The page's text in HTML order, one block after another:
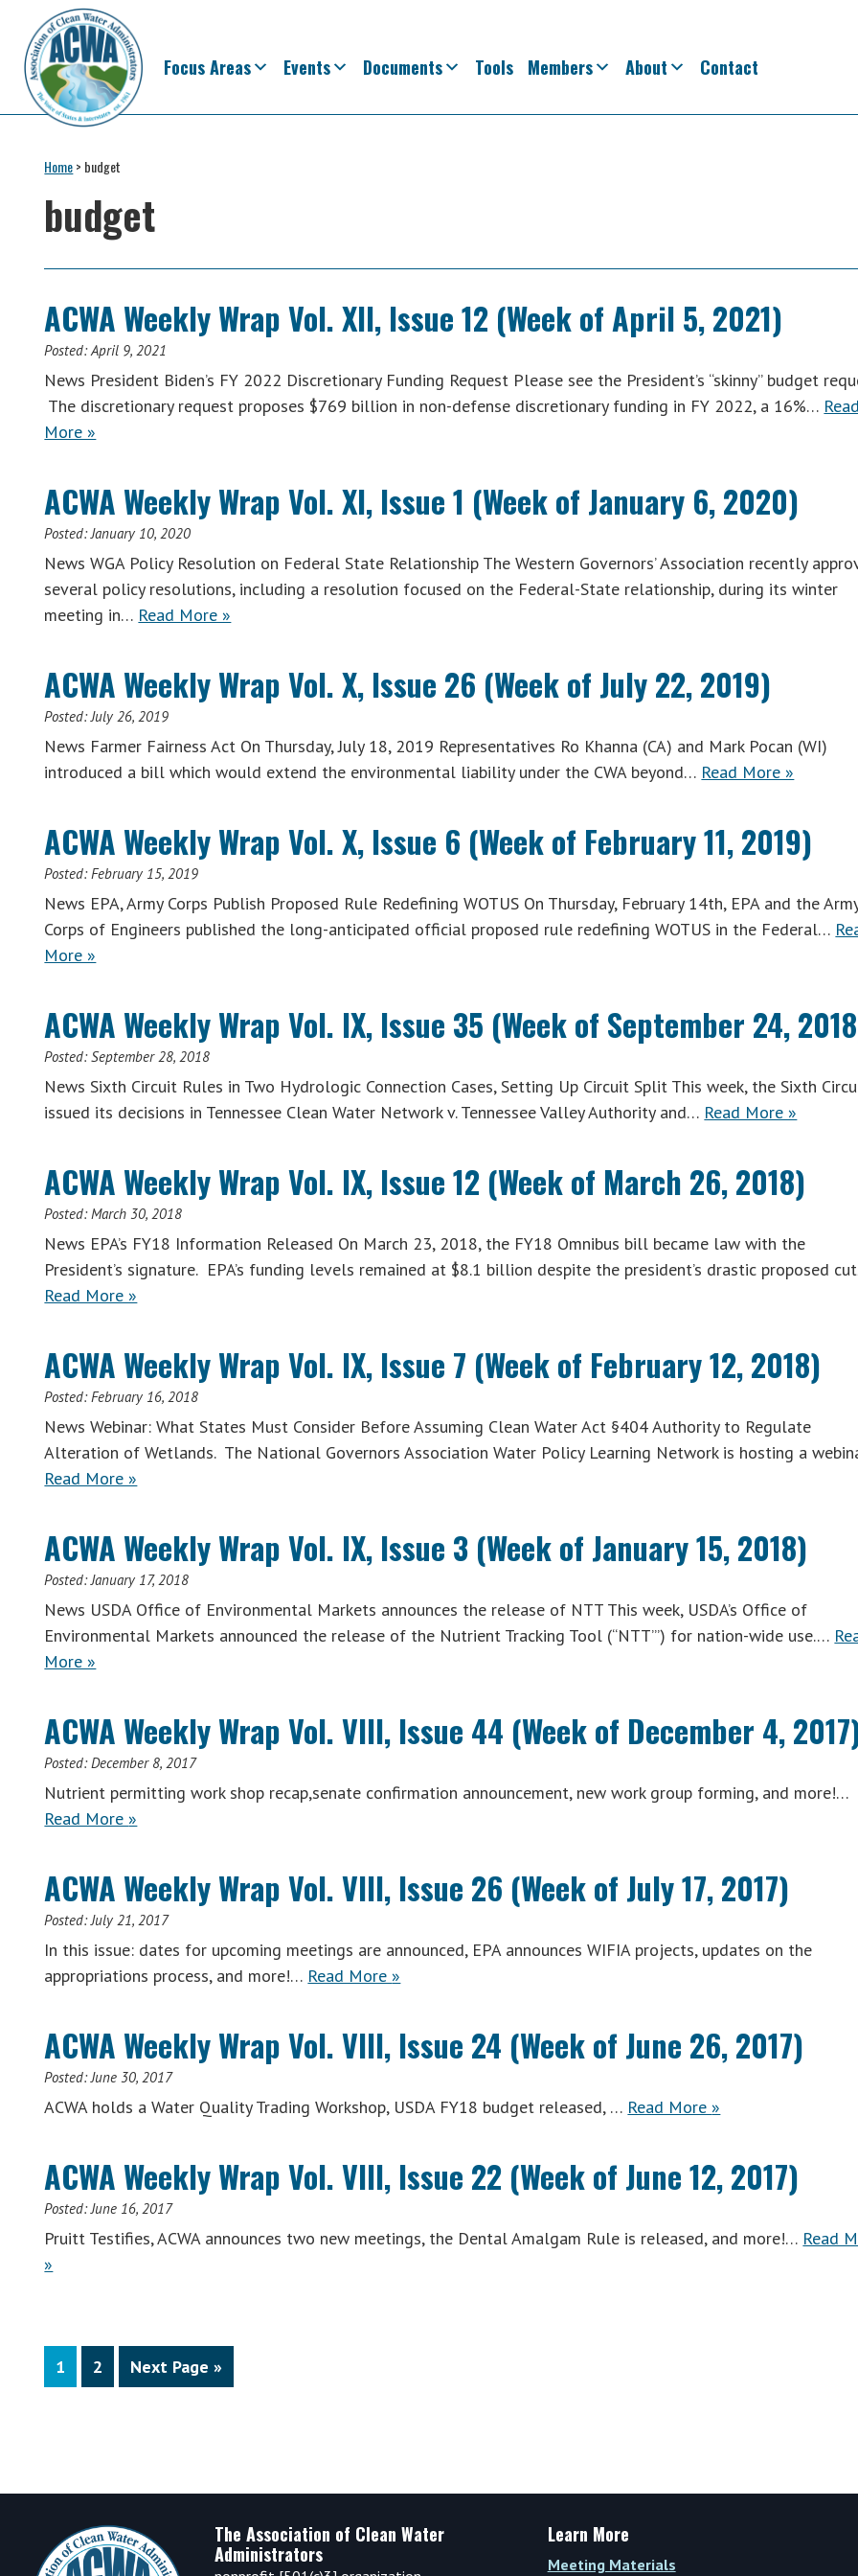
primary
navigation
main
content
primary
sidebar
footer
Clean
Water
Administrators
Voice
States
Interstates
1961
Focus Areas Events Documents Tools Members About Contact
Home> budget
budget
ACWA Weekly Wrap Vol. XII, Issue 12 (Week of April 5, 2021)
Posted:April 9, 2021
News President Biden’s FY 2022 Discretionary Funding Request Please see the President’s “skinny” budget
The discretionary request proposes $769 billion in non-defense discretionary funding in FY 2022, a 16%… Read
More »
ACWA Weekly Wrap Vol. XI, Issue 1 (Week of January 6, 2020)
Posted:January 10, 2020
News WGA Policy Resolution on Federal State Relationship The Western Governors’ Association recently
several policy resolutions, including a resolution focused on the Federal-State relationship, during its winter
meeting in… Read More »
ACWA Weekly Wrap Vol. X, Issue 26 (Week of July 22, 2019)
Posted:July 26, 2019
News Farmer Fairness Act On Thursday, July 18, 2019 Representatives Ro Khanna (CA) and Mark Pocan (WI)
introduced a bill which would extend the environmental liability under the CWA beyond… Read More »
ACWA Weekly Wrap Vol. X, Issue 6 (Week of February 11, 2019)
Posted:February 15, 2019
News EPA, Army Corps Publish Proposed Rule Redefining WOTUS On Thursday, February 14th, EPA and the
Corps of Engineers published the long-anticipated official proposed rule redefining WOTUS in the Federal…
More »
ACWA Weekly Wrap Vol. IX, Issue 35 (Week of September 24,
Posted:September 28, 2018
News Sixth Circuit Rules in Two Hydrologic Connection Cases, Setting Up Circuit Split This week, the Sixth
issued its decisions in Tennessee Clean Water Network v. Tennessee Valley Authority and… Read More »
ACWA Weekly Wrap Vol. IX, Issue 12 (Week of March 26, 2018)
Posted:March 30, 2018
News EPA’s FY18 Information Released On March 23, 2018, the FY18 Omnibus bill became law with the
President’s signature. EPA’s funding levels remained at $8.1 billion despite the president’s drastic proposed
Read More »
ACWA Weekly Wrap Vol. IX, Issue 7 (Week of February 12, 2018)
Posted:February 16, 2018
News Webinar: What States Must Consider Before Assuming Clean Water Act §404 Authority to Regulate
Alteration of Wetlands. The National Governors Association Water Policy Learning Network is hosting a
Read More »
ACWA Weekly Wrap Vol. IX, Issue 3 (Week of January 15, 2018)
Posted:January 17, 2018
News USDA Office of Environmental Markets announces the release of NTT This week, USDA’s Office of
Environmental Markets announced the release of the Nutrient Tracking Tool (“NTT”’) for nation-wide use.…
More »
ACWA Weekly Wrap Vol. VIII, Issue 44 (Week of December 4,
Posted:December 8, 2017
Nutrient permitting work shop recap,senate confirmation announcement, new work group forming, and more!…
Read MoreACWA
Vol.
VIII,
Issue
44
December
4,
2017)
»
ACWA Weekly Wrap Vol. VIII, Issue 26 (Week of July 17, 2017)
Posted:July 21, 2017
In this issue: dates for upcoming meetings are announced, EPA announces WIFIA projects, updates on the
appropriations process, and more!… Read MoreACWA
Vol.
Issue
of
17,
»
ACWA Weekly Wrap Vol. VIII, Issue 24 (Week of June 26, 2017)
Posted:June 30, 2017
ACWA holds a Water Quality Trading Workshop, USDA FY18 budget released, … Read MoreACWA
Vol.
Issue
»
ACWA Weekly Wrap Vol. VIII, Issue 22 (Week of June 12, 2017)
Posted:June 16, 2017
Pruitt Testifies, ACWA announces two new meetings, the Dental Amalgam Rule is released, and more!… Read
ACWA
Vol.
VIII,
Issue
June
2017)
»
Page
1 Page
2
Go
to
Next Page »
Footer
The Association of Clean Water
Administrators
Learn More
Meeting Materials